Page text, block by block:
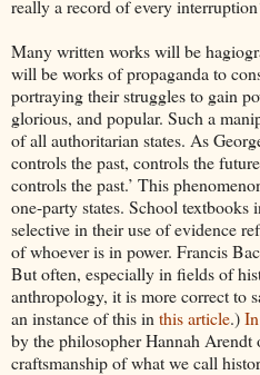
really a record of every
Many written works will be
will be works of propaganda to
portraying their struggles to gain
glorious, and popular. Such a
of all authoritarian states. As
controls the past, controls the
controls the past.’ This
one-party states. School textbooks
selective in their use of evidence
of whoever is in power. Francis
But often, especially in fields of
anthropology, it is more correct to
an instance of this in this article.)
by the philosopher Hannah
craftsmanship of what we call